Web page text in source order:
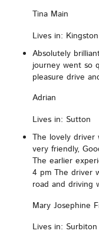
Tina Main
Lives in:
Absolutely
journey went so
pleasure drive
Adrian
Lives in: Sutton
The lovely driver
very friendly,
The earlier
4 pm The driver
road and driving
Mary Josephine
Lives in: Surbiton